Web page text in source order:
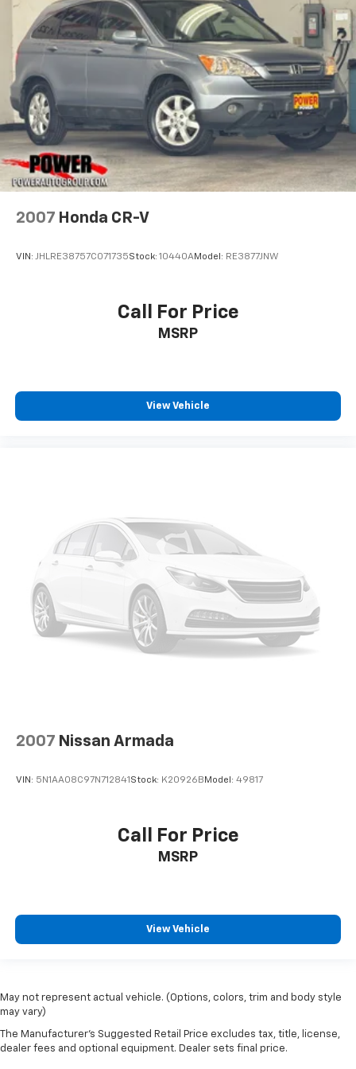
Front Bucket Seats
Split folding rear seat
Front Center Armrest w/Storage
Passenger door bin
Alloy wheels
Wheels: 18" x 7.5" Polished w/Gray Spokes
Variably intermittent wipers
3.45 Rear Axle Ratio
2007 Honda CR-V
VIN: JHLRE38757C071735Stock: 10440AModel: RE3877JNW
Call For Price
MSRP
View Vehicle
2007 Nissan Armada
VIN: 5N1AA08C97N712841 Stock: K20926B Model: 49817
Call For Price
MSRP
View Vehicle
May not represent actual vehicle. (Options, colors, trim and body style
may vary)
The Manufacturer's Suggested Retail Price excludes tax, title, license,
dealer fees and optional equipment. Dealer sets final price.